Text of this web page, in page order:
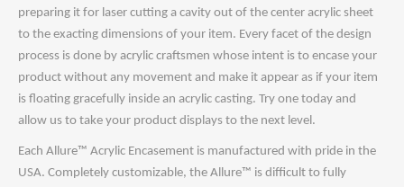
preparing it for laser cutting a cavity out of the center acrylic sheet
to the exacting dimensions of your item. Every facet of the design
process is done by acrylic craftsmen whose intent is to encase your
product without any movement and make it appear as if your item
is floating gracefully inside an acrylic casting. Try one today and
allow us to take your product displays to the next level.
Each Allure™ Acrylic Encasement is manufactured with pride in the
USA. Completely customizable, the Allure™ is difficult to fully